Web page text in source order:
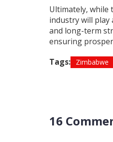
Ultimately, while
industry will play
and long-term
ensuring
Tags:
Zimbabwe
16